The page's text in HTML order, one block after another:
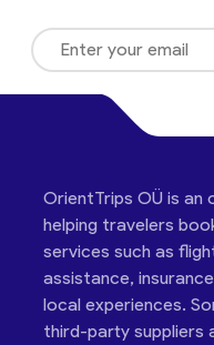
OrientTrips OÜ is an
helping travelers
services such as
assistance,
local experiences.
third-party suppliers